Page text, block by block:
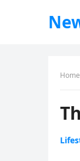
Home